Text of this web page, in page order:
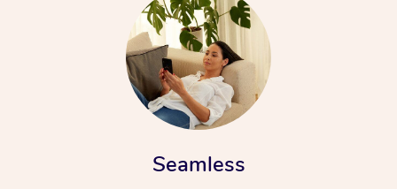
Seamless